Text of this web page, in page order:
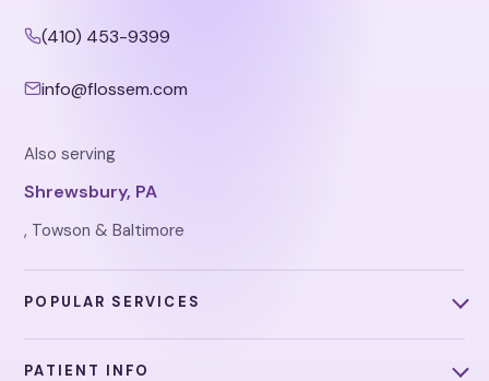
(410) 453-9399
info@flossem.com
Also serving
Shrewsbury, PA
, Towson & Baltimore
POPULAR SERVICES
PATIENT INFO